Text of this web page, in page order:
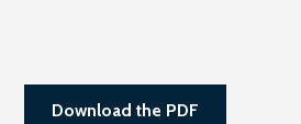
Download the PDF